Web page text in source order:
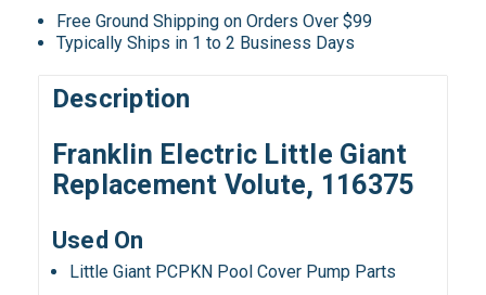
Free Ground Shipping on Orders Over $99
Typically Ships in 1 to 2 Business Days
Description
Franklin Electric Little Giant
Replacement Volute, 116375
Used On
Little Giant PCPKN Pool Cover Pump Parts